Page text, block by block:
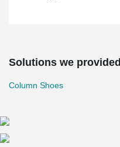
Solutions we provided
Column Shoes